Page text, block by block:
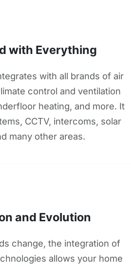
with Everything
with all brands of air
control and ventilation
heating, and more. It
CCTV, intercoms, solar
many other areas.
and Evolution
change, the integration of
allows your home